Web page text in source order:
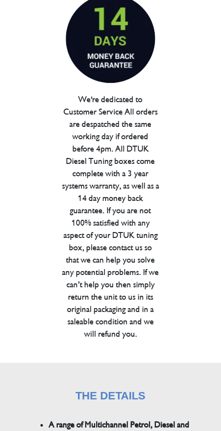
We're dedicated to
Customer Service All orders
are despatched the same
working day if ordered
before 4pm. All DTUK
Diesel Tuning boxes come
complete with a 3 year
systems warranty, as well as a
14 day money back
guarantee. If you are not
100% satisfied with any
aspect of your DTUK tuning
box, please contact us so
that we can help you solve
any potential problems. If we
can’t help you then simply
return the unit to us in its
original packaging and in a
saleable condition and we
will refund you.
THE DETAILS
A range of Multichannel Petrol, Diesel and